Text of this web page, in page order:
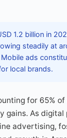
1.2 billion in
steadily at
ads
local brands.
for 65%
gains. As digital
advertising,